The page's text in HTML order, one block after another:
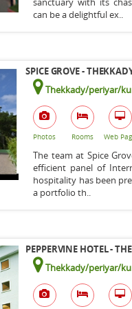
can be a delightful ex..
SPICE GROVE -
Thekkady/periyar/
Photos Rooms Web
The team at Spice
efficient panel of
hospitality has been
a portfolio th..
PEPPERVINE HOTEL -
Thekkady/periyar/